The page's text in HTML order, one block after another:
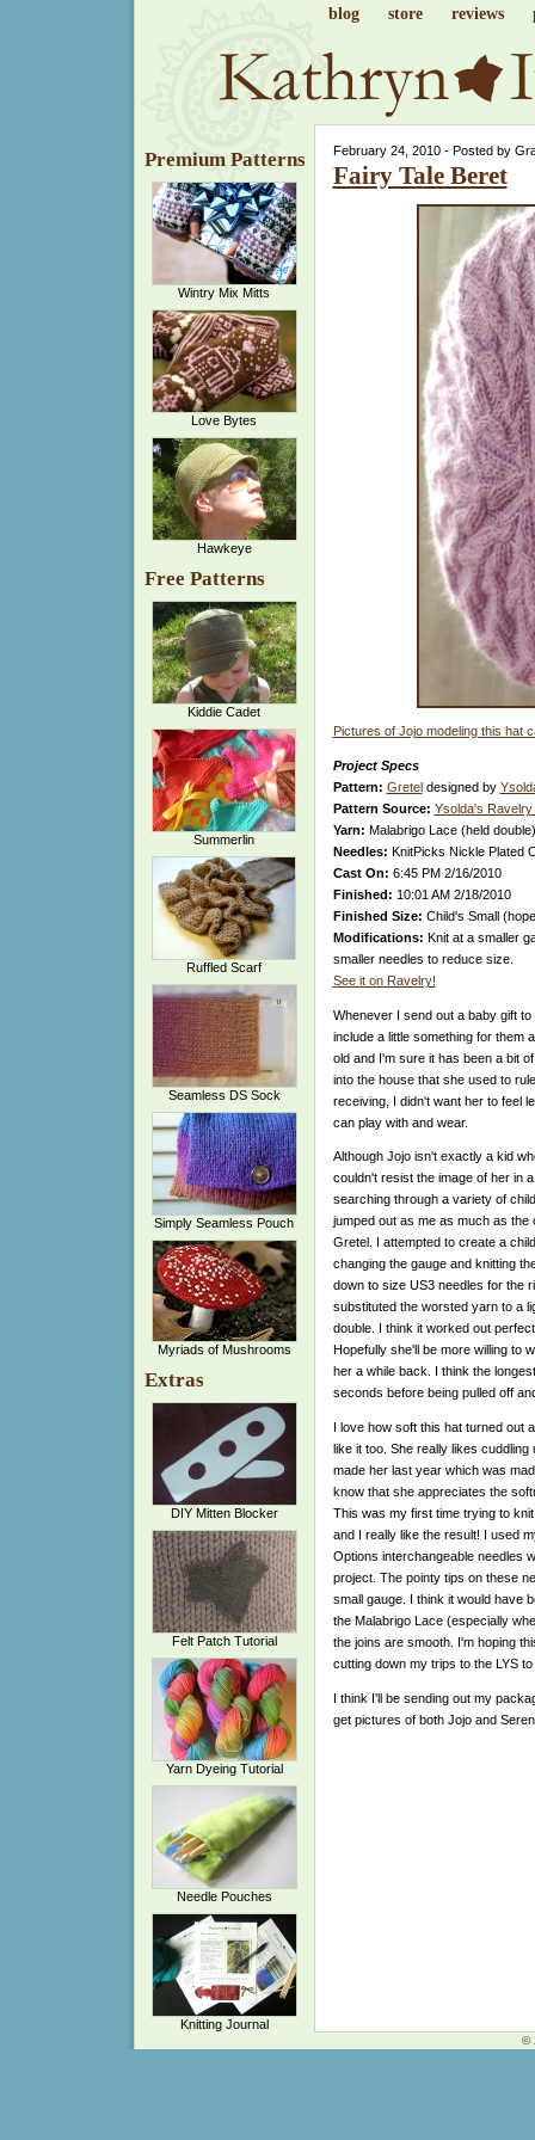
blog store reviews
Premium Patterns
Wintry Mix Mitts
Love Bytes
Hawkeye
Free Patterns
Kiddie Cadet
Summerlin
Ruffled Scarf
Seamless DS Sock
Simply Seamless Pouch
Myriads of Mushrooms
Extras
DIY Mitten Blocker
Felt Patch Tutorial
Yarn Dyeing Tutorial
Needle Pouches
Knitting Journal
February 24, 2010 - Posted by
Fairy Tale Beret
Pictures of Jojo modeling this hat
Project Specs
Pattern: Greteldesigned by
Pattern Source: Ysolda's Ravelry
Yarn: Malabrigo Lace (held
Needles: KnitPicks Nickle Plated
Cast On: 6:45 PM 2/16/2010
Finished: 10:01 AM 2/18/2010
Finished Size: Child's Small
Modifications: Knit at a smaller
smaller needles to reduce size.
See it on Ravelry!
Whenever I send out a baby gift
include a little something for them
old and I'm sure it has been a bit
into the house that she used to
receiving, I didn't want her to feel
can play with and wear.
Although Jojo isn't exactly a kid
couldn't resist the image of her in
searching through a variety of
jumped out as me as much as the
Gretel. I attempted to create a
changing the gauge and knitting
down to size US3 needles for the
substituted the worsted yarn to a
double. I think it worked out
Hopefully she'll be more willing to
her a while back. I think the
seconds before being pulled off
I love how soft this hat turned out
like it too. She really likes cuddling
made her last year which was
know that she appreciates the
This was my first time trying to
and I really like the result! I used
Options interchangeable needles
project. The pointy tips on these
small gauge. I think it would have
the Malabrigo Lace (especially
the joins are smooth. I'm hoping
cutting down my trips to the LYS to
I think I'll be sending out my
get pictures of both Jojo and
©